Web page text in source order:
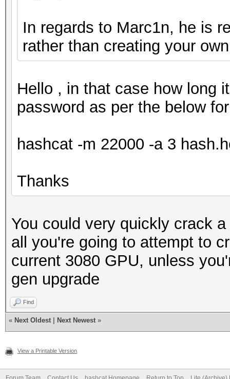
In regards to Marc1n, he is
rather than creating your
Hello , in that case how long
password as per the below
hashcat -m 22000 -a 3
Thanks
You could very quickly crack
all you're going to attempt to
current 3080 GPU, unless
gen upgrade
Find
« Next Oldest Next Newest »
View a Printable Version